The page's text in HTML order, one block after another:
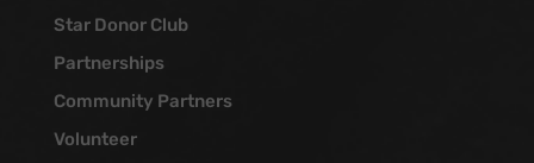
Star Donor Club
Partnerships
Community Partners
Volunteer